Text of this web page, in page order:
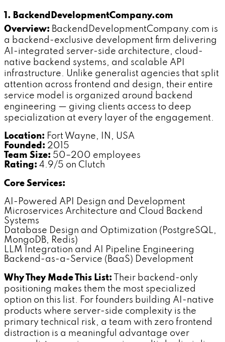
1. BackendDevelopmentCompany.com
Overview: BackendDevelopmentCompany.com is
a backend-exclusive development firm delivering
AI-integrated server-side architecture, cloud-
native backend systems, and scalable API
infrastructure. Unlike generalist agencies that split
attention across frontend and design, their entire
service model is organized around backend
engineering — giving clients access to deep
specialization at every layer of the engagement.
Location: Fort Wayne, IN, USA
Founded: 2015
Team Size: 50–200 employees
Rating: 4.9/5 on Clutch
Core Services:
AI-Powered API Design and Development
Microservices Architecture and Cloud Backend
Systems
Database Design and Optimization (PostgreSQL,
MongoDB, Redis)
LLM Integration and AI Pipeline Engineering
Backend-as-a-Service (BaaS) Development
Why They Made This List: Their backend-only
positioning makes them the most specialized
option on this list. For founders building AI-native
products where server-side complexity is the
primary technical risk, a team with zero frontend
distraction is a meaningful advantage over